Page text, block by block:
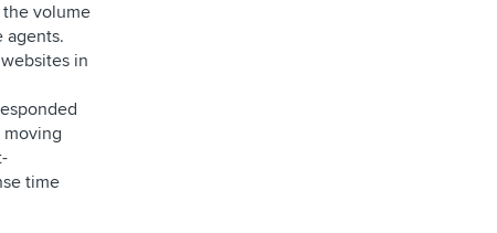
the volume
agents.
in
time